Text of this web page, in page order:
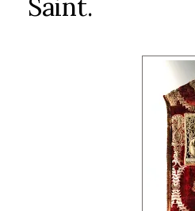
Saint.